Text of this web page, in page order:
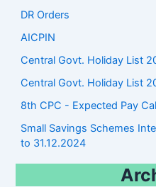
DR Orders
AICPIN
Central Govt. Holiday List
Central Govt. Holiday List
8th CPC - Expected Pay
Small Savings Schemes
to 31.12.2024